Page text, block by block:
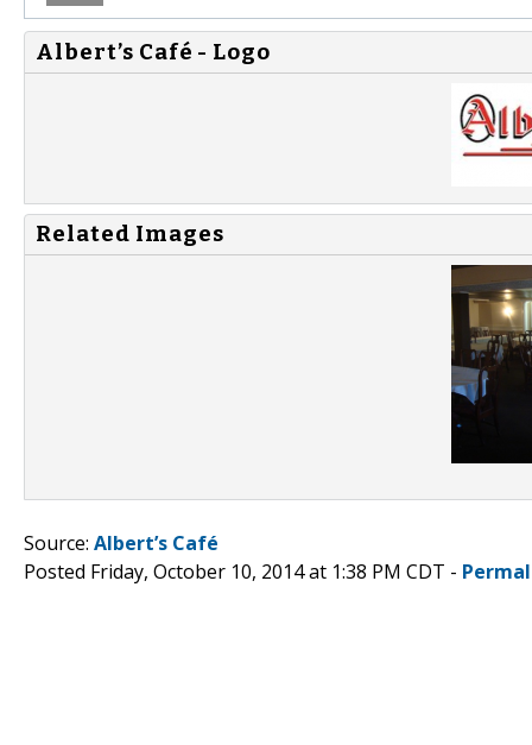
Albert’s Café - Logo
Related Images
Source: Albert’s Café
Posted Friday, October 10, 2014 at 1:38 PM CDT -